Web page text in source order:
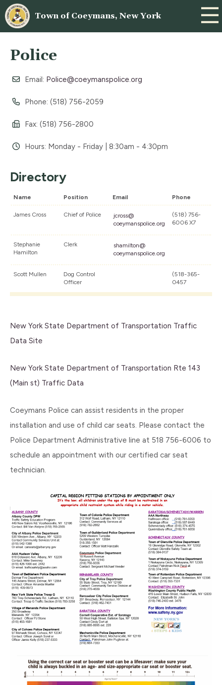
Town of Coeymans, New York
Police
Email: Police@coeymanspolice.org
Phone: (518) 756-2059
Fax: (518) 756-2800
Hours: Monday - Friday | 8:30am - 4:30pm
Directory
Name Position Email Phone
James Cross Chief of Police
jcross@
coeymanspolice.org
(518) 756-
6006 X7
Stephanie
Hamilton
Clerk
shamilton@
coeymanspolice.org
Scott Mullen
Dog Control
Officer
(518-365-
0457
New York State Department of Transportation Traffic
Data Site
New York State Department of Transportation Rte 143
(Main st) Traffic Data
Coeymans Police can assist residents in the proper
installation and use of child car seats. Please contact the
Police Department Administrative line at 518 756-6006 to
schedule an appointment with our certified car seat
technician.